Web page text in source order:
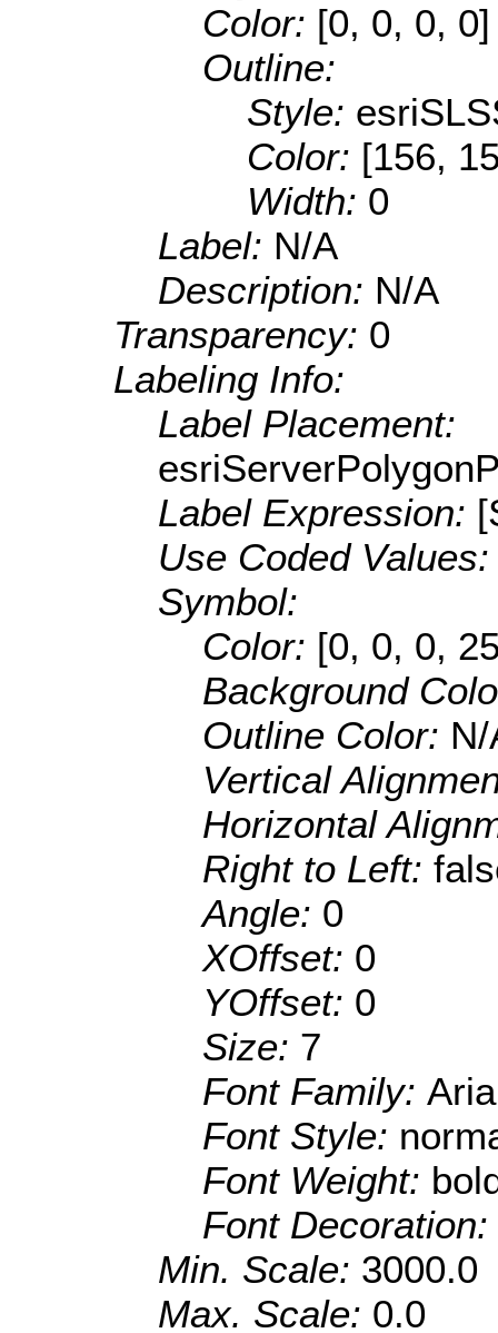
Color: [0, 0, 0, 0]
Outline:
Style:
Color: [156,
Width: 0
Label: N/A
Description: N/A
Transparency: 0
Labeling Info:
Label Placement:
Label Expression:
Use Coded
Symbol:
Color: [0, 0, 0,
Background
Outline Color: N/
Vertical
Horizontal
Right to Left:
Angle: 0
XOffset: 0
YOffset: 0
Size: 7
Font Family:
Font Style:
Font Weight:
Font Decoration:
Min. Scale: 3000.0
Max. Scale: 0.0